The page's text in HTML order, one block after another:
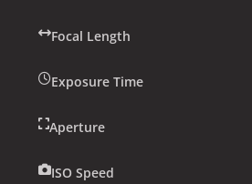
Focal Length
Exposure Time
Aperture
ISO Speed